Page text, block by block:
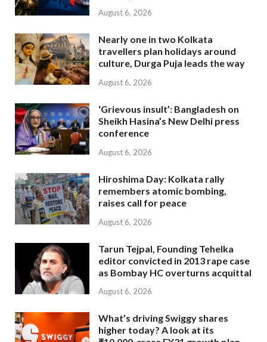
August 6, 2026
Nearly one in two Kolkata
travellers plan holidays around
culture, Durga Puja leads the way
August 6, 2026
‘Grievous insult’: Bangladesh on
Sheikh Hasina’s New Delhi press
conference
August 6, 2026
Hiroshima Day: Kolkata rally
remembers atomic bombing,
raises call for peace
August 6, 2026
Tarun Tejpal, Founding Tehelka
editor convicted in 2013 rape case
as Bombay HC overturns acquittal
August 6, 2026
What’s driving Swiggy shares
higher today? A look at its